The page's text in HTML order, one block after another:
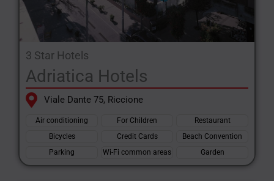
3 Star Hotels
Adriatica Hotels
Viale Dante 75, Riccione
Air conditioning For Children
Restaurant
Bicycles
Credit Cards
Beach Convention
Parking
Wi-Fi common areas Garden